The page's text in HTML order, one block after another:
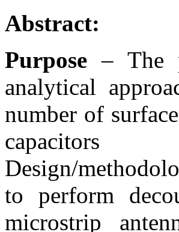
Abstract:
Purpose – The
analytical
number of
capacitors
Design/
to perform
microstrip